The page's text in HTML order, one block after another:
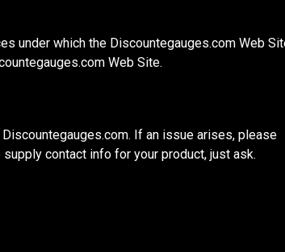
under which the Discountegauges.com Web
Web Site.
If an issue arises, please
contact info for your product, just ask.